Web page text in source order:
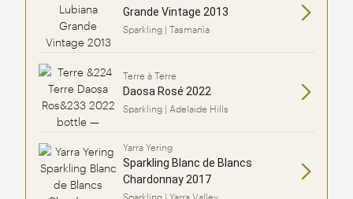
Grande Vintage 2013
Sparkling | Tasmania
Terre à Terre
Daosa Rosé 2022
Sparkling | Adelaide Hills
Yarra Yering
Sparkling Blanc de Blancs
Chardonnay 2017
Sparkling | Yarra Valley